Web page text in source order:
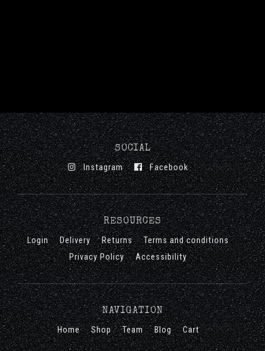
SOCIAL
Instagram Facebook
RESOURCES
Login Delivery Returns
Terms and conditions
Privacy Policy
Accessibility
NAVIGATION
Home Shop Team Blog Cart